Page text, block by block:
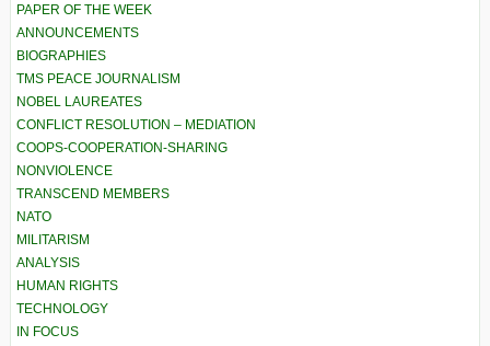
PAPER OF THE WEEK
ANNOUNCEMENTS
BIOGRAPHIES
TMS PEACE JOURNALISM
NOBEL LAUREATES
CONFLICT RESOLUTION – MEDIATION
COOPS-COOPERATION-SHARING
NONVIOLENCE
TRANSCEND MEMBERS
NATO
MILITARISM
ANALYSIS
HUMAN RIGHTS
TECHNOLOGY
IN FOCUS